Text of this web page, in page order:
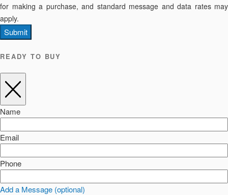
for making a purchase, and standard message and data rates may
apply.
Submit
READY TO BUY
Name
Email
Phone
Add a Message (optional)